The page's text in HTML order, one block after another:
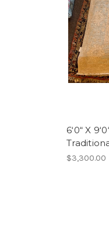
6‘0“ X
$3,300.00